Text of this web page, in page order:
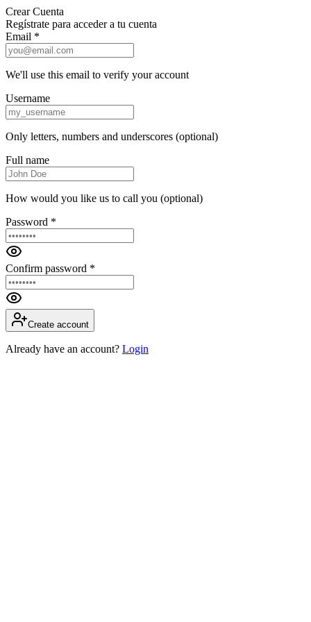
Crear Cuenta
Regístrate para acceder a tu cuenta
Email *
We'll use this email to verify your account
Username
Only letters, numbers and underscores (optional)
Full name
How would you like us to call you (optional)
Password *
Confirm password *
Create account
Already have an account? Login